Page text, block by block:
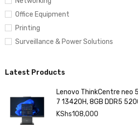
Office Equipment
Printing
Surveillance & Power Solutions
Latest Products
Lenovo ThinkCentre neo
7 13420H, 8GB DDR5
KShs108,000